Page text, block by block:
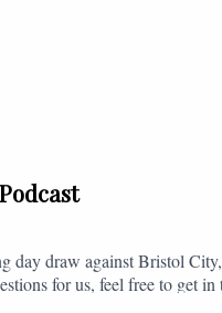
draw against Bristol
for us, feel free to get